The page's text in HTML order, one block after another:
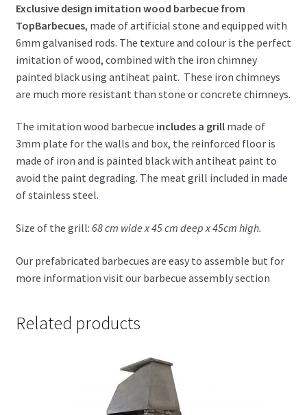
Exclusive design imitation wood barbecue from
TopBarbecues, made of artificial stone and equipped with
6mm galvanised rods. The texture and colour is the perfect
imitation of wood, combined with the iron chimney
painted black using antiheat paint. These iron chimneys
are much more resistant than stone or concrete chimneys.
The imitation wood barbecue includes a grillmade of
3mm plate for the walls and box, the reinforced floor is
made of iron and is painted black with antiheat paint to
avoid the paint degrading. The meat grill included in made
of stainless steel.
Size of the grill: 68 cm wide x 45 cm deep x 45cm high.
Our prefabricated barbecues are easy to assemble but for
more information visit our barbecue assembly section
Related products